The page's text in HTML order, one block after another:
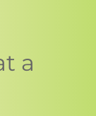
a